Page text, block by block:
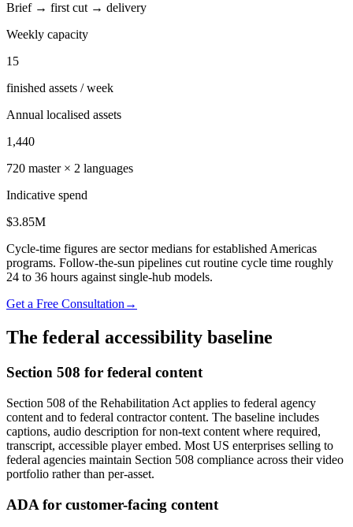
Brief → first cut → delivery
Weekly capacity
15
finished assets / week
Annual localised assets
1,440
720 master × 2 languages
Indicative spend
$3.85M
Cycle-time figures are sector medians for established Americas
programs. Follow-the-sun pipelines cut routine cycle time roughly
24 to 36 hours against single-hub models.
Get a Free Consultation →
The federal accessibility baseline
Section 508 for federal content
Section 508 of the Rehabilitation Act applies to federal agency
content and to federal contractor content. The baseline includes
captions, audio description for non-text content where required,
transcript, accessible player embed. Most US enterprises selling to
federal agencies maintain Section 508 compliance across their video
portfolio rather than per-asset.
ADA for customer-facing content